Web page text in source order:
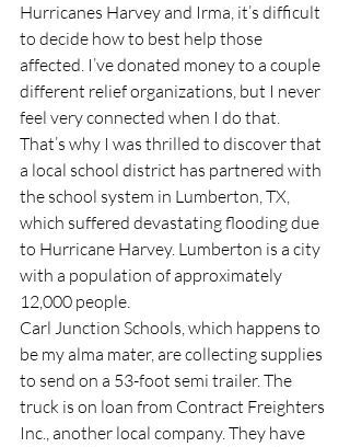
Hurricanes Harvey and Irma, it’s difficult
to decide how to best help those
affected. I’ve donated money to a couple
different relief organizations, but I never
feel very connected when I do that.
That’s why I was thrilled to discover that
a local school district has partnered with
the school system in Lumberton, TX,
which suffered devastating flooding due
to Hurricane Harvey. Lumberton is a city
with a population of approximately
12,000 people.
Carl Junction Schools, which happens to
be my alma mater, are collecting supplies
to send on a 53-foot semi trailer. The
truck is on loan from Contract Freighters
Inc., another local company. They have